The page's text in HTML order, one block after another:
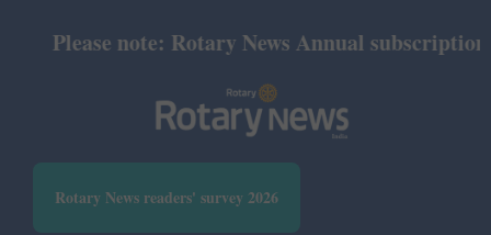
Please note: Rotary News Annual subscription
Rotary News readers' survey 2026